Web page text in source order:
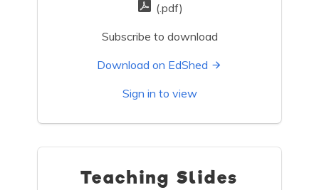
(.pdf)
Subscribe to download
Download on EdShed
Sign in to view
Teaching Slides